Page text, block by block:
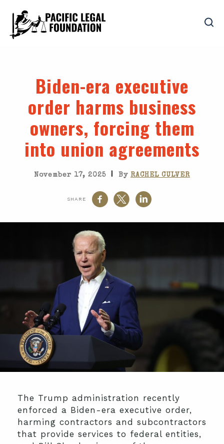
Biden-era executive
order harms business
owners, forcing them
into union agreements
November 17, 2025 | By RACHEL CULVER
SHARE
The Trump administration recently
enforced a Biden-era executive order,
harming contractors and subcontractors
that provide services to federal entities,